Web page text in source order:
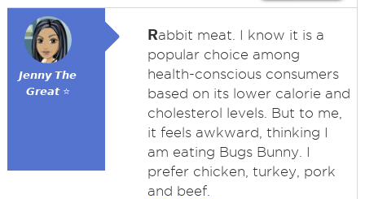
𝙅𝙚𝙣𝙣𝙮 𝙏𝙝𝙚
𝙂𝙧𝙚𝙖𝙩 ⭐
Rabbit meat. I know it is a
popular choice among
health-conscious consumers
based on its lower calorie and
cholesterol levels. But to me,
it feels awkward, thinking I
am eating Bugs Bunny. I
prefer chicken, turkey, pork
and beef.